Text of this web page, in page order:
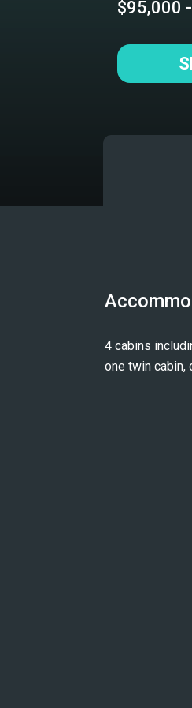
$95,000
4 cabins
one twin cabin,